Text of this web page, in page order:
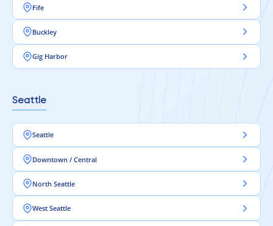
Fife
Buckley
Gig Harbor
Seattle
Seattle
Downtown / Central
North Seattle
West Seattle